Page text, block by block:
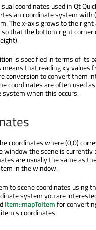
coordinates used in Qt
coordinate system with
The x-axis grows to the
that the bottom right corner
is specified in terms of its
that reading x,y values
conversion to convert them
coordinates are often used
system when this occurs.
coordinates where (0,0)
window the scene is currently
are usually the same as
in the window.
to scene coordinates using
system you are
Item::mapToItemfor
coordinates.